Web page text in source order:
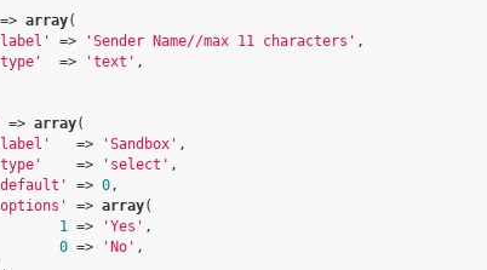
=> array(
=> 'Sender Name//max 11 characters' ,
  =>
'text' ,
=> array(
   =>
'Sandbox' ,
    =>
'select' ,
=> 0,
=> array(
1
=> 'Yes' ,
0 => 'No' ,